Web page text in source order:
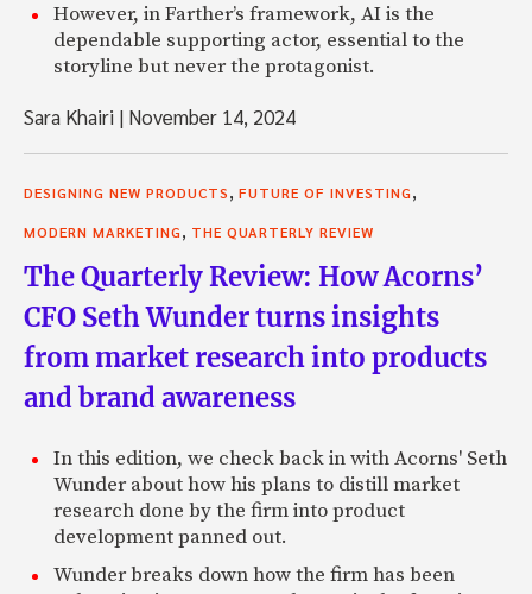
However, in Farther’s framework, AI is the
dependable supporting actor, essential to the
storyline but never the protagonist.
Sara Khairi | November 14, 2024
DESIGNING NEW PRODUCTS, FUTURE OF INVESTING,
MODERN MARKETING, THE QUARTERLY REVIEW
The Quarterly Review: How Acorns’
CFO Seth Wunder turns insights
from market research into products
and brand awareness
In this edition, we check back in with Acorns' Seth
Wunder about how his plans to distill market
research done by the firm into product
development panned out.
Wunder breaks down how the firm has been